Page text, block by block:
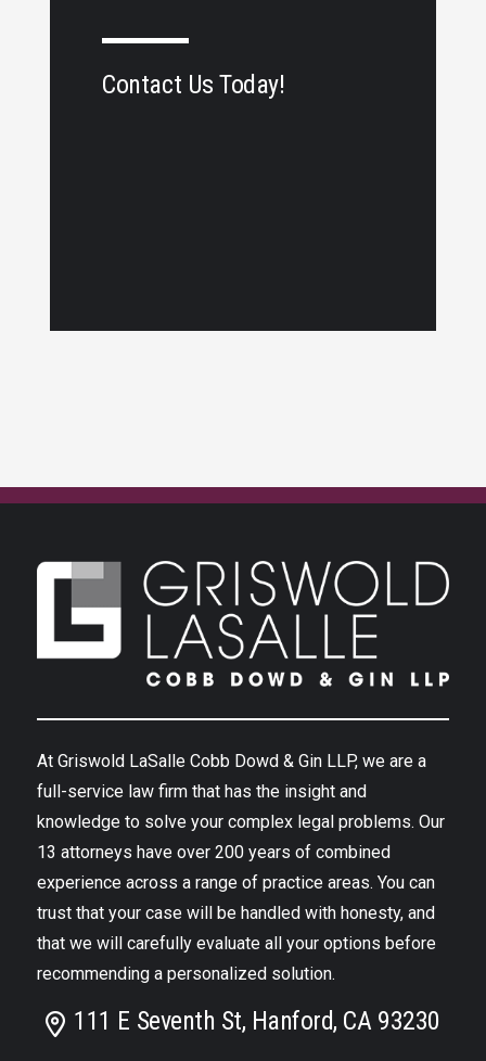
Contact Us Today!
At Griswold LaSalle Cobb Dowd & Gin LLP, we are a
full-service law firm that has the insight and
knowledge to solve your complex legal problems. Our
13 attorneys have over 200 years of combined
experience across a range of practice areas. You can
trust that your case will be handled with honesty, and
that we will carefully evaluate all your options before
recommending a personalized solution.
111 E Seventh St, Hanford, CA 93230